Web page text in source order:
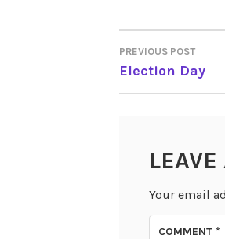
POST
PREVIOUS POST
Election Day
Your email
COMMENT *